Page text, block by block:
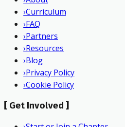
›Curriculum
›FAQ
›Partners
›Resources
›Blog
›Privacy Policy
›Cookie Policy
[ Get Involved ]